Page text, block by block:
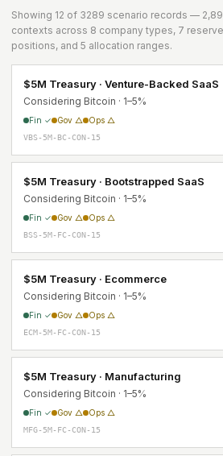
Showing 12 of 3289 scenario records —
contexts across 8 company types, 7
positions, and 5 allocation ranges.
$5M Treasury · Venture-Backed SaaS
Considering Bitcoin · 1–5%
Fin ✓ Gov △ Ops △
VBS-5M-BC-CON-15
$5M Treasury · Bootstrapped SaaS
Considering Bitcoin · 1–5%
Fin ✓ Gov △ Ops △
BSS-5M-FC-CON-15
$5M Treasury · Ecommerce
Considering Bitcoin · 1–5%
Fin ✓ Gov △ Ops △
ECM-5M-FC-CON-15
$5M Treasury · Manufacturing
Considering Bitcoin · 1–5%
Fin ✓ Gov △ Ops △
MFG-5M-FC-CON-15